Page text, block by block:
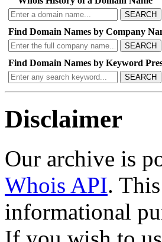
SEARCH
Find Domain Names by Company
SEARCH
Find Domain Names by Keyword
SEARCH
Disclaimer
Our archive is
Whois API.
informational